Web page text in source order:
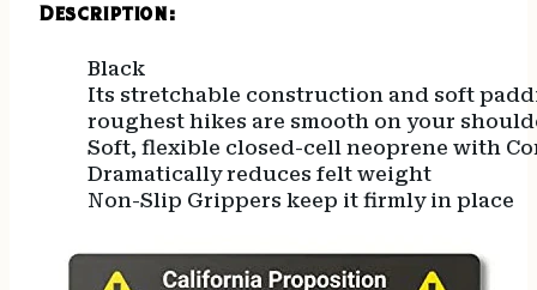
Description:
Black
Its stretchable construction and soft
roughest hikes are smooth on your
Soft, flexible closed-cell neoprene with
Dramatically reduces felt weight
Non-Slip Grippers keep it firmly in place